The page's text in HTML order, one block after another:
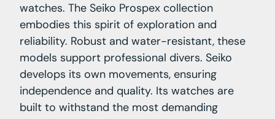
watches. The Seiko Prospex collection
embodies this spirit of exploration and
reliability. Robust and water-resistant, these
models support professional divers. Seiko
develops its own movements, ensuring
independence and quality. Its watches are
built to withstand the most demanding